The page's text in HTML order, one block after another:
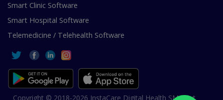
Smart Clinic Software
Smart Hospital Software
Telemedicine / Telehealth Software
Copyright © 2018-2026 InstaCare Digital Health SMC Pvt